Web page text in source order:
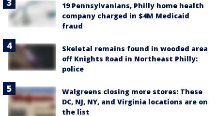
19 Pennsylvanians, Philly home health
company charged in $4M Medicaid
fraud
Skeletal remains found in wooded area
off Knights Road in Northeast Philly:
police
Walgreens closing more stores: These
DC, NJ, NY, and Virginia locations are on
the list